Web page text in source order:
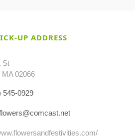
UP ADDRESS
St
MA 02066
545-0929